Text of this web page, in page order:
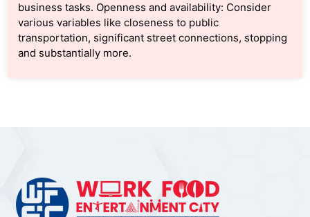
business tasks. Openness and availability: Consider
various variables like closeness to public
transportation, significant street connections, stopping
and substantially more.